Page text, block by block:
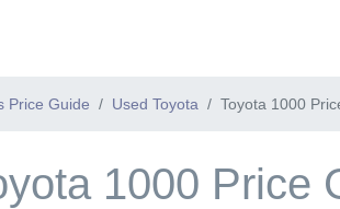
Price Guide Used Toyota Toyota 1000
1000 Price